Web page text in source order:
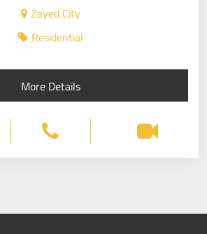
Zayed City
Residential
More Details